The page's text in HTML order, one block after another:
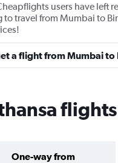
users have left
to travel from Mumbai to
a flight from Mumbai
One-way from